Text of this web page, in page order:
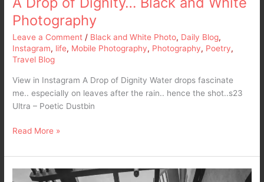
Photography
Leave a Comment / Black and White Photo, Daily Blog,
Instagram, life, Mobile Photography, Photography, Poetry,
Travel Blog
View in Instagram A Drop of Dignity Water drops fascinate
me.. especially on leaves after the rain.. hence the shot..s23
Ultra – Poetic Dustbin
Read More »
Every